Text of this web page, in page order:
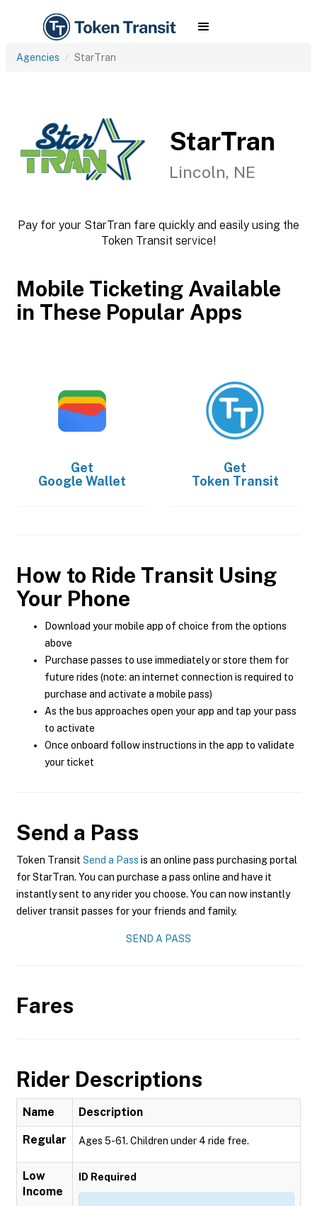
Agencies StarTran
StarTran
Lincoln, NE
Pay for your StarTran fare quickly and easily using the
Token Transit service!
Mobile Ticketing Available
in These Popular Apps
Get
Google Wallet
Get
Token Transit
How to Ride Transit Using
Your Phone
Download your mobile app of choice from the options
above
Purchase passes to use immediately or store them for
future rides (note: an internet connection is required to
purchase and activate a mobile pass)
As the bus approaches open your app and tap your pass
to activate
Once onboard follow instructions in the app to validate
your ticket
Send a Pass
Token Transit Send a Pass is an online pass purchasing portal
for StarTran. You can purchase a pass online and have it
instantly sent to any rider you choose. You can now instantly
deliver transit passes for your friends and family.
SEND A PASS
Fares
Rider Descriptions
Name Description
Regular Ages 5-61. Children under 4 ride free.
Low
Income
ID Required